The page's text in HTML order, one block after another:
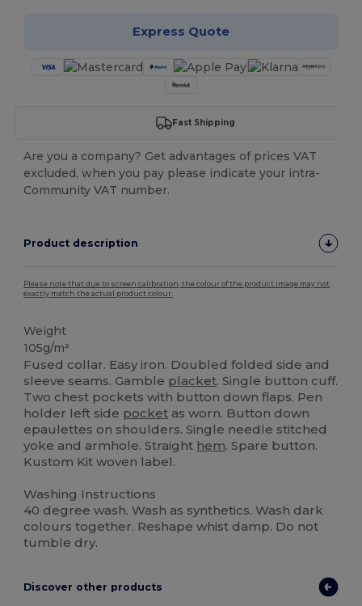
Express Quote
Fast Shipping
Are you a company? Get advantages of prices VAT
excluded, when you pay please indicate your intra-
Community VAT number.
Product description
Please note that due to screen calibration, the colour of the product image may not
exactly match the actual product colour.
Weight
105g/m²
Fused collar. Easy iron. Doubled folded side and
sleeve seams. Gamble placket. Single button cuff.
Two chest pockets with button down flaps. Pen
holder left side pocket as worn. Button down
epaulettes on shoulders. Single needle stitched
yoke and armhole. Straight hem. Spare button.
Kustom Kit woven label.
Washing Instructions
40 degree wash. Wash as synthetics. Wash dark
colours together. Reshape whist damp. Do not
tumble dry.
Discover other products